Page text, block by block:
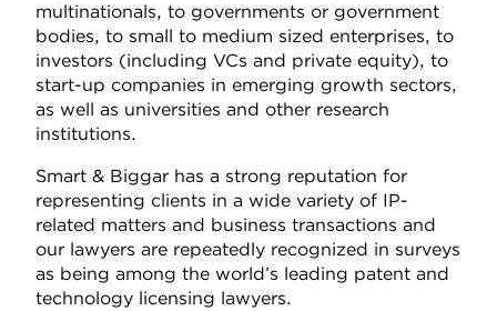
multinationals, to governments or government
bodies, to small to medium sized enterprises, to
investors (including VCs and private equity), to
start-up companies in emerging growth sectors,
as well as universities and other research
institutions.
Smart & Biggar has a strong reputation for
representing clients in a wide variety of IP-
related matters and business transactions and
our lawyers are repeatedly recognized in surveys
as being among the world’s leading patent and
technology licensing lawyers.